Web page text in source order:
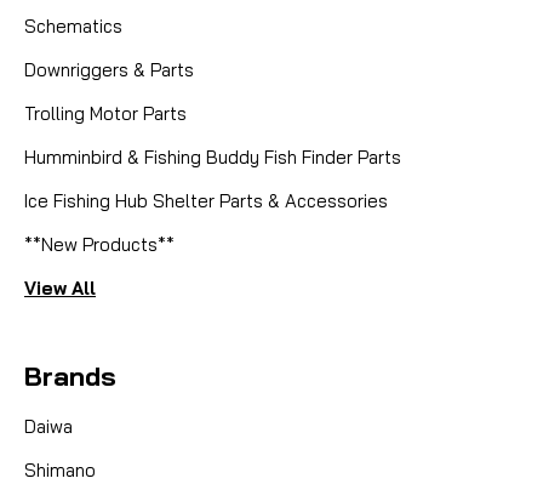
Schematics
Downriggers & Parts
Trolling Motor Parts
Humminbird & Fishing Buddy Fish Finder Parts
Ice Fishing Hub Shelter Parts & Accessories
**New Products**
View All
Brands
Daiwa
Shimano